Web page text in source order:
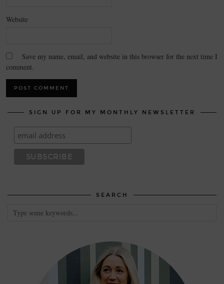
Website
Save my name, email, and website in this browser for the next time I
comment.
SIGN UP FOR MY MONTHLY NEWSLETTER
SEARCH